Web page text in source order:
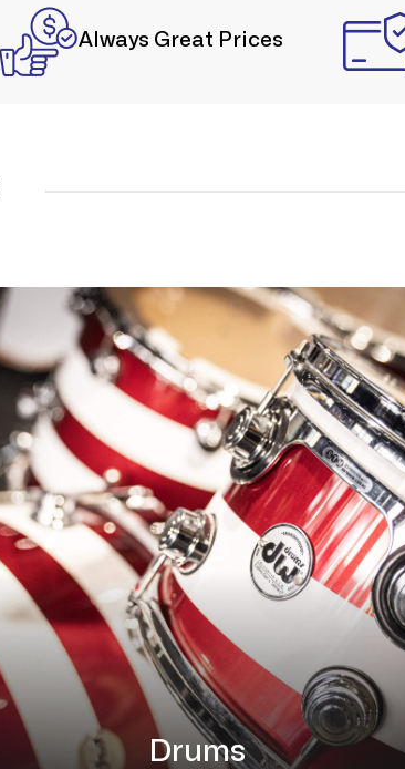
Always Great Prices
Drums